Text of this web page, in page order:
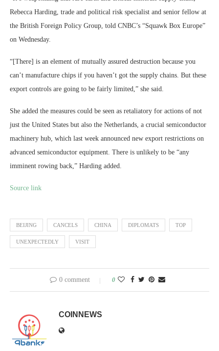
Rebecca Harding, trade and political risk specialist and senior fellow at
the British Foreign Policy Group, told CNBC’s “Squawk Box Europe”
on Wednesday.
“[There] is an element of mutually assured destruction because you
can’t manufacture chips if you haven’t got the supply chains. But these
export controls are going to be fairly limited,” she said.
She added the measures could be seen as retaliatory for actions of not
just the United States but also the Netherlands, a crucial semiconductor
machinery hub, which last week announced new export restrictions on
advanced semiconductor equipment. There is unlikely to be “any
imminent rowing back,” Harding added.
Source link
BEIJING CANCELS CHINA DIPLOMATS TOP
UNEXPECTEDLY VISIT
0 comment 0
COINNEWS